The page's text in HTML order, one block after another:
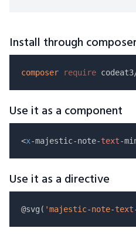
Install through
composer require
Use it as a component
<x-majestic-note-text-
Use it as a directive
@svg( 'majestic-note-text